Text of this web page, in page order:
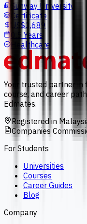
Sunway University
Certificate
US$3,689
0.5 Years
Healthcare
Your trusted partner in
course, and career
Edmates.
Registered in
Companies
For Students
Universities
Courses
Career Guides
Blog
Company